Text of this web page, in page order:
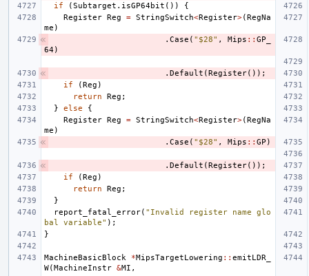
if
(Subtarget . isGP64bit ())
{
Register Reg = StringSwitch<Register>(RegNa
me )
. Case ( "$28" , Mips :: GP_
64)
. Default (Register());
if
(Reg )
return
Reg ;
}
else
{
Register Reg = StringSwitch<Register>(RegNa
me )
. Case ( "$28" , Mips :: GP )
. Default (Register());
if
(Reg )
return
Reg ;
}
report_fatal_error( "Invalid register name glo
bal variable" );
}
MachineBasicBlock *MipsTargetLowering :: emitLDR_
W(MachineInstr &MI ,